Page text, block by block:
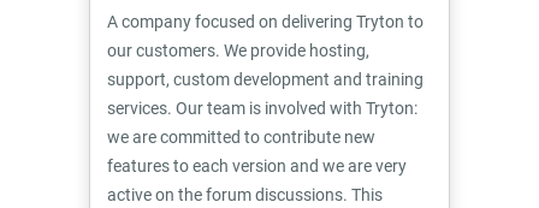
A company focused on delivering Tryton to
our customers. We provide hosting,
support, custom development and training
services. Our team is involved with Tryton:
we are committed to contribute new
features to each version and we are very
active on the forum discussions. This